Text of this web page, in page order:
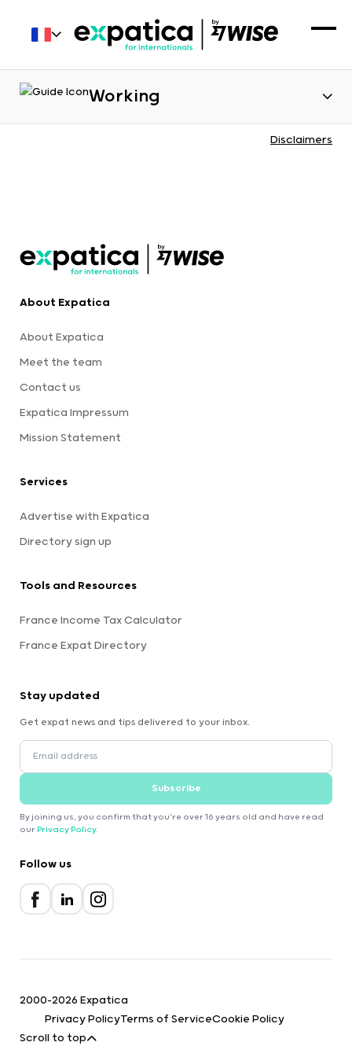
Working
Disclaimers
About Expatica
About Expatica
Meet the team
Contact us
Expatica Impressum
Mission Statement
Services
Advertise with Expatica
Directory sign up
Tools and Resources
France Income Tax Calculator
France Expat Directory
Stay updated
Get expat news and tips delivered to your inbox.
Subscribe
By joining us, you confirm that you're over 16 years old and have read
our Privacy Policy.
Follow us
2000-2026 Expatica
Privacy PolicyTerms of ServiceCookie Policy
Scroll to top